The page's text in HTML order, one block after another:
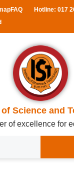
FAQ
Hotline: 017
Science and
of excellence for